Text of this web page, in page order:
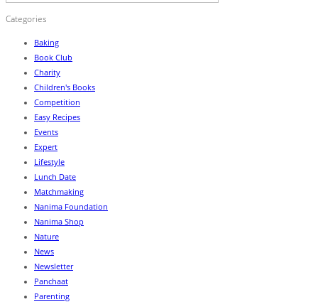
Categories
Baking
Book Club
Charity
Children's Books
Competition
Easy Recipes
Events
Expert
Lifestyle
Lunch Date
Matchmaking
Nanima Foundation
Nanima Shop
Nature
News
Newsletter
Panchaat
Parenting